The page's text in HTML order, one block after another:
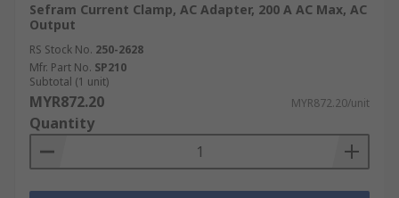
Sefram Current Clamp, AC Adapter, 200 A AC Max, AC
Output
RS Stock No. 250-2628
Mfr. Part No. SP210
Subtotal (1 unit)
MYR872.20 MYR872.20/unit
Quantity